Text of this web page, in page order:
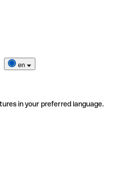
en
in your preferred language.